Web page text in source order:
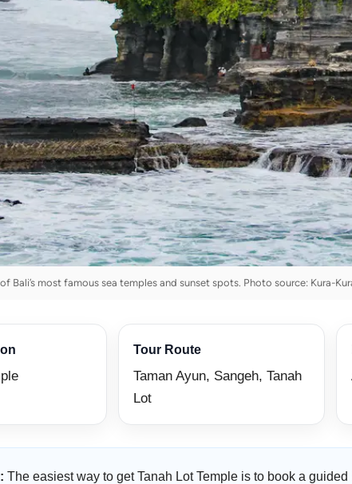
Bali’s most famous sea temples and sunset spots. Photo source: Kura-
Tour Route
Taman Ayun, Sangeh, Tanah
Lot
The easiest way to get Tanah Lot Temple is to book a